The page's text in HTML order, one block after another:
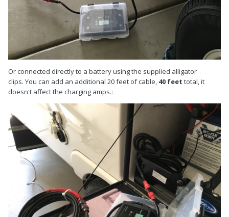
Or connected directly to a battery using the supplied alligator
clips. You can add an additional 20 feet of cable, 40 feet total, it
doesn't affect the charging amps.: